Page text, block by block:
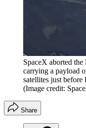
SpaceX aborted
carrying a payload
satellites just
(Image credit:
Share